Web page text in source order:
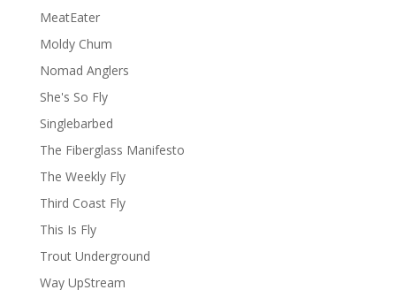
MeatEater
Moldy Chum
Nomad Anglers
She's So Fly
Singlebarbed
The Fiberglass Manifesto
The Weekly Fly
Third Coast Fly
This Is Fly
Trout Underground
Way UpStream